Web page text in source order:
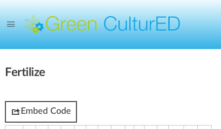
Fertilize
Embed Code